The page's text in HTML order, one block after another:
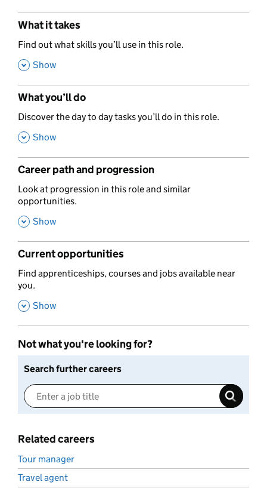
What it takes
,
Find out what skills you’ll use in this role.
, Show
What you’ll do
,
Discover the day to day tasks you’ll do in this role.
, Show
Career path and progression
,
Look at progression in this role and similar
opportunities.
, Show
Current opportunities
,
Find apprenticeships, courses and jobs available near
you.
, Show
Not what you're looking for?
Search further careers
Related careers
Tour manager
Travel agent